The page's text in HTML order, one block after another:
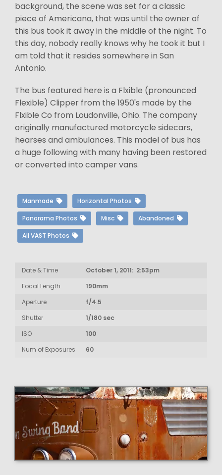
background, the scene was set for a classic
piece of Americana, that was until the owner of
this bus took it away in the middle of the night. To
this day, nobody really knows why he took it but I
am told that it resides somewhere in San
Antonio.
The bus featured here is a Flxible (pronounced
Flexible) Clipper from the 1950's made by the
Flxible Co from Loudonville, Ohio. The company
originally manufactured motorcycle sidecars,
hearses and ambulances. This model of bus has
a huge following with many having been restored
or converted into camper vans.
Manmade Horizontal Photos
Panorama Photos Misc Abandoned
All VAST Photos
Date & Time
October 1, 2011: 2:53pm
Focal Length
190mm
Aperture
f/4.5
Shutter
1/180 sec
ISO
100
Num of Exposures
60